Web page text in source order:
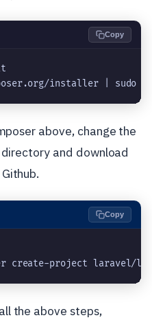
Copy
installer | sudo
above, change the
and download
Copy
create-project laravel/
the above steps,